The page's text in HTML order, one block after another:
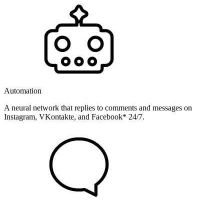
Automation
A neural network that replies to comments and messages on
Instagram, VKontakte, and Facebook* 24/7.